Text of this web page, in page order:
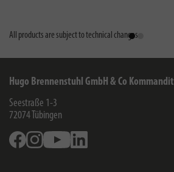
All products are subject to technical changes
Hugo Brennenstuhl GmbH & Co
Seestraße 1-3
72074 Tübingen
FacebookInstagramYoutube